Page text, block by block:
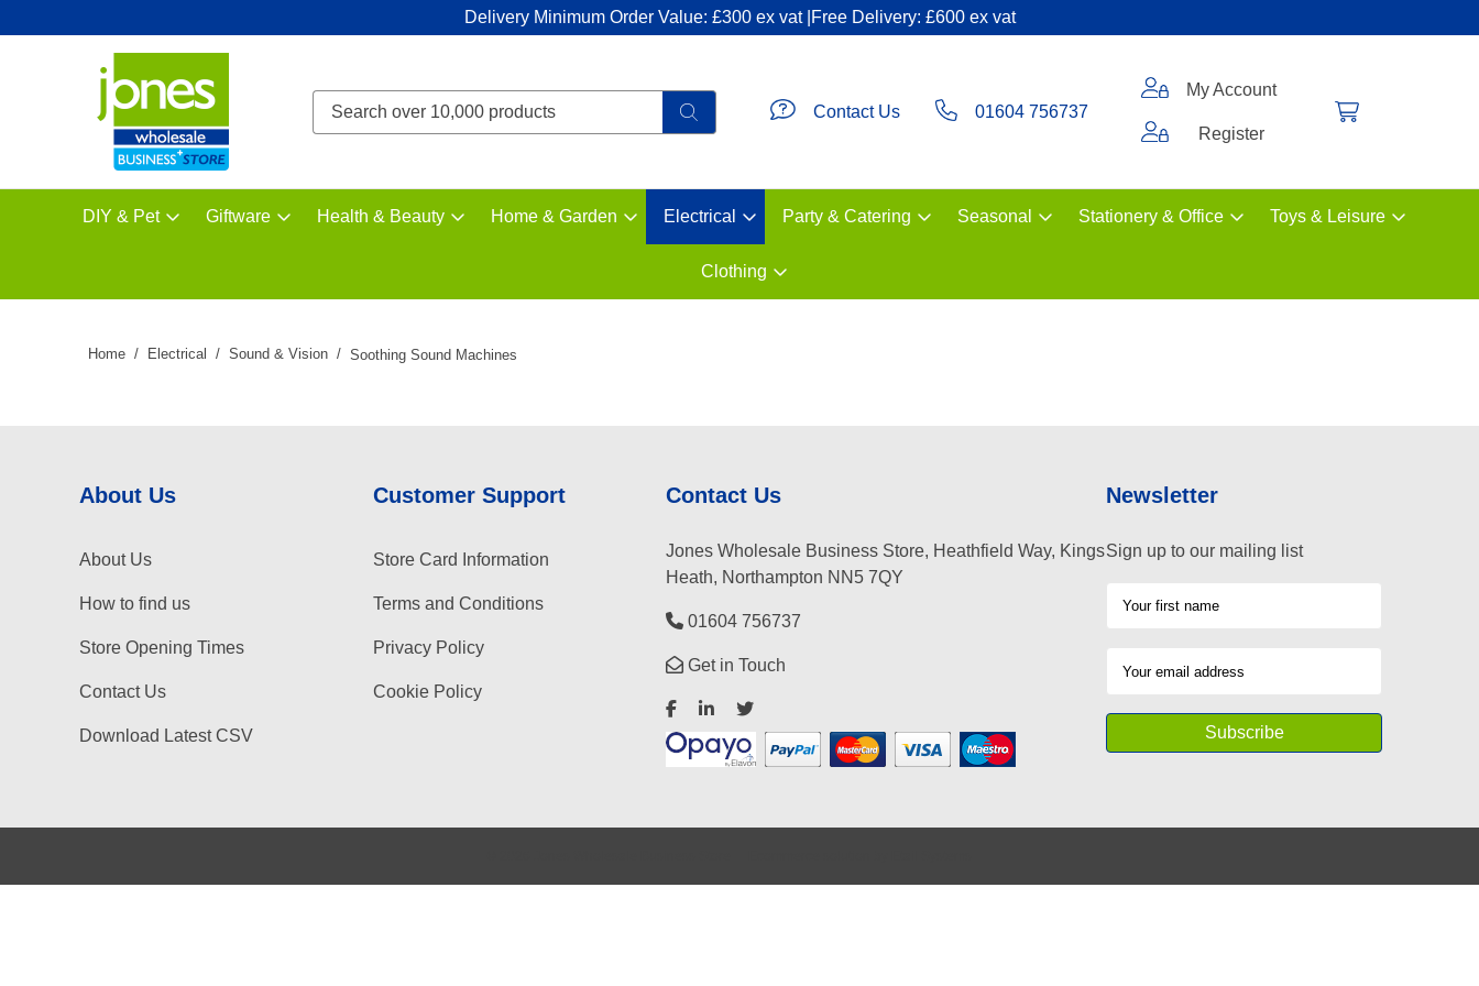
Delivery Minimum Order Value: £300 ex vat |Free Delivery: £600 ex vat
DIY & Pet Giftware Health & Beauty Home & Garden Electrical Party & Catering Seasonal Stationery & Office Toys & Leisure
Clothing
Contact Us 01604 756737
My Account
Register
Home Electrical Sound & Vision Soothing Sound Machines
About Us
About Us
How to find us
Store Opening Times
Contact Us
Download Latest CSV
Customer Support
Store Card Information
Terms and Conditions
Privacy Policy
Cookie Policy
Contact Us
Jones Wholesale Business Store, Heathfield Way, Kings
Heath, Northampton NN5 7QY
01604 756737
Get in Touch
Newsletter
Sign up to our mailing list